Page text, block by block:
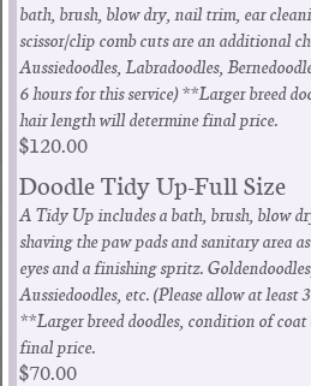
bath, brush, blow dry, nail trim, ear
scissor/clip comb cuts are an additional
Aussiedoodles, Labradoodles,
6 hours for this service) **Larger breed
hair length will determine final price.
$120.00
Doodle Tidy Up-Full Size
A Tidy Up includes a bath, brush, blow
shaving the paw pads and sanitary area
eyes and a finishing spritz.
Aussiedoodles, etc. (Please allow at least
**Larger breed doodles, condition of
final price.
$70.00